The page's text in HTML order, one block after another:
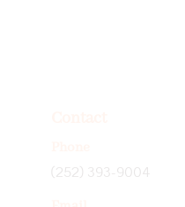
(252) 393-9004